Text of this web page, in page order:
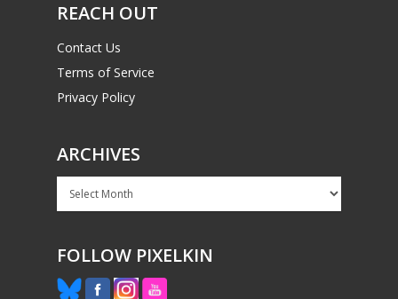
REACH OUT
Contact Us
Terms of Service
Privacy Policy
ARCHIVES
Archives
FOLLOW PIXELKIN